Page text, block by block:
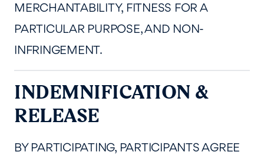
MERCHANTABILITY, FITNESS FOR A
PARTICULAR PURPOSE, AND NON-
INFRINGEMENT.
INDEMNIFICATION &
RELEASE
BY PARTICIPATING, PARTICIPANTS AGREE